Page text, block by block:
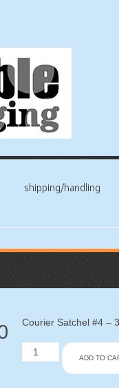
shipping/handling
Courier Satchel #4 –
Courier
Satchel
ADD TO